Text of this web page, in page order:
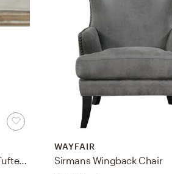
Rocha 19''H French Brasserie Tufted Traditional Bench - Grey/Rustic Oak - Safavieh
WAYFAIR
Sirmans Wingback Chair